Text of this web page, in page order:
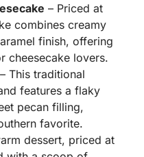
– Priced at
combines creamy
finish, offering
cheesecake lovers.
– This traditional
features a flaky
pecan filling,
favorite.
dessert, priced at